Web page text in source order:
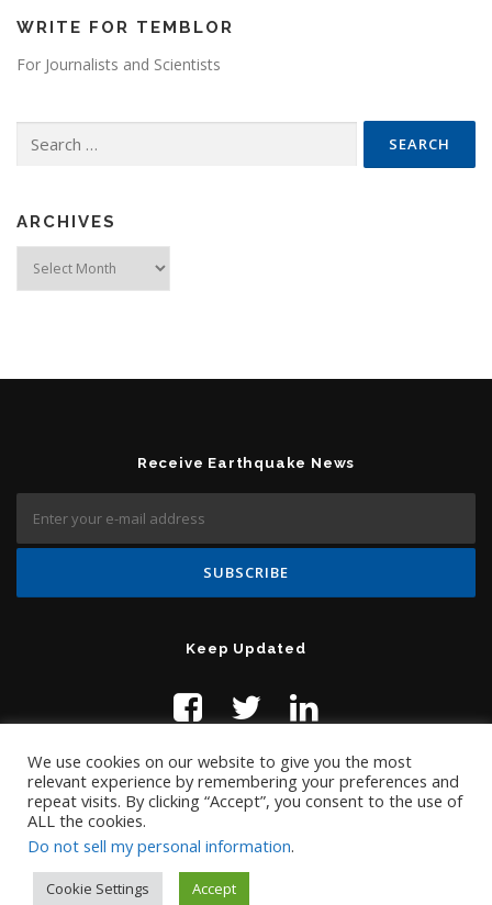
WRITE FOR TEMBLOR
For Journalists and Scientists
ARCHIVES
Receive Earthquake News
Keep Updated
Copyright © 2019 Temblor.net
We use cookies on our website to give you the most
relevant experience by remembering your preferences and
repeat visits. By clicking “Accept”, you consent to the use of
ALL the cookies.
Do not sell my personal information.
Cookie Settings Accept